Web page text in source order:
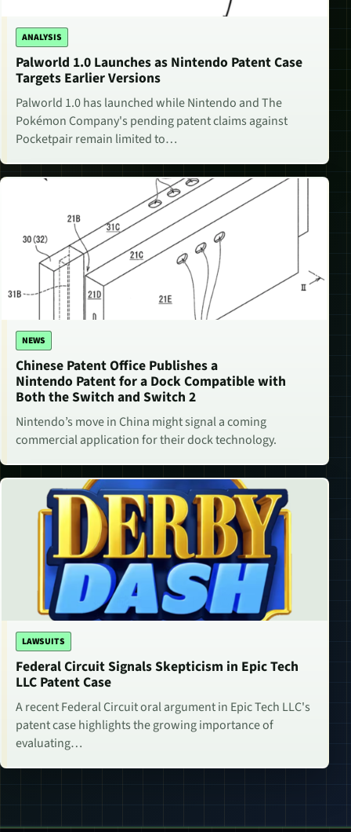
ANALYSIS
Palworld 1.0 Launches as Nintendo Patent Case
Targets Earlier Versions
Palworld 1.0 has launched while Nintendo and The
Pokémon Company's pending patent claims against
Pocketpair remain limited to…
NEWS
Chinese Patent Office Publishes a
Nintendo Patent for a Dock Compatible with
Both the Switch and Switch 2
Nintendo’s move in China might signal a coming
commercial application for their dock technology.
LAWSUITS
Federal Circuit Signals Skepticism in Epic Tech
LLC Patent Case
A recent Federal Circuit oral argument in Epic Tech LLC's
patent case highlights the growing importance of
evaluating…